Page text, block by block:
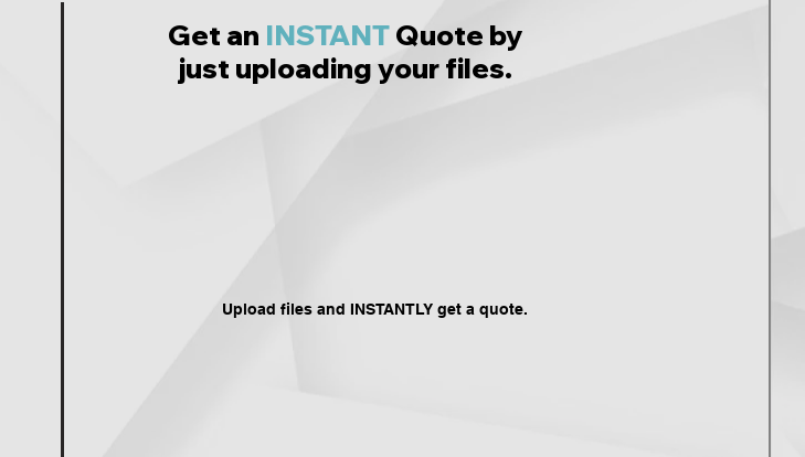
Upload files and INSTANTLY get a quote.
Get an INSTANTQuote by
just uploading your files.